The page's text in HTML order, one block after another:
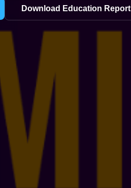
Download Education Report